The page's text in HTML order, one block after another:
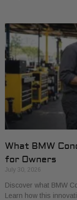
What BMW
for Owners
July 30, 2026
Discover what BMW
Learn how this